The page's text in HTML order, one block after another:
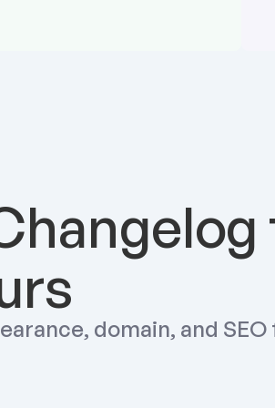
domain, and